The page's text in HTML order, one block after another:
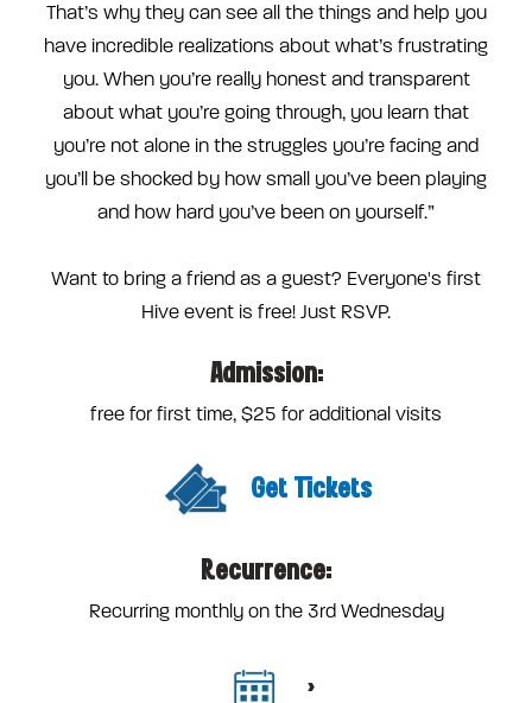
That’s why they can see all the things and help you
have incredible realizations about what’s frustrating
you. When you’re really honest and transparent
about what you’re going through, you learn that
you’re not alone in the struggles you’re facing and
you’ll be shocked by how small you’ve been playing
and how hard you’ve been on yourself.”
Want to bring a friend as a guest? Everyone's first
Hive event is free! Just RSVP.
Admission:
free for first time, $25 for additional visits
Get Tickets
Recurrence:
Recurring monthly on the 3rd Wednesday
>